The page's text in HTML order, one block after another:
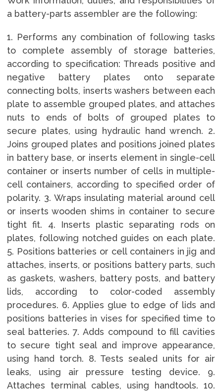
a battery-parts assembler are the following:
1. Performs any combination of following tasks
to complete assembly of storage batteries,
according to specification: Threads positive and
negative battery plates onto separate
connecting bolts, inserts washers between each
plate to assemble grouped plates, and attaches
nuts to ends of bolts of grouped plates to
secure plates, using hydraulic hand wrench. 2.
Joins grouped plates and positions joined plates
in battery base, or inserts element in single-cell
container or inserts number of cells in multiple-
cell containers, according to specified order of
polarity. 3. Wraps insulating material around cell
or inserts wooden shims in container to secure
tight fit. 4. Inserts plastic separating rods on
plates, following notched guides on each plate.
5. Positions batteries or cell containers in jig and
attaches, inserts, or positions battery parts, such
as gaskets, washers, battery posts, and battery
lids, according to color-coded assembly
procedures. 6. Applies glue to edge of lids and
positions batteries in vises for specified time to
seal batteries. 7. Adds compound to fill cavities
to secure tight seal and improve appearance,
using hand torch. 8. Tests sealed units for air
leaks, using air pressure testing device. 9.
Attaches terminal cables, using handtools. 10.